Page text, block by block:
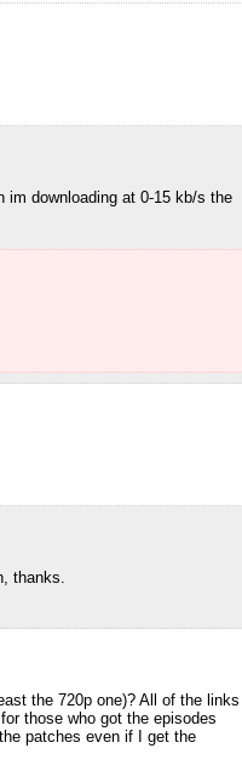
im downloading at 0-15 kb/s the
thanks.
the 720p one)? All of the links
those who got the episodes
patches even if I get the